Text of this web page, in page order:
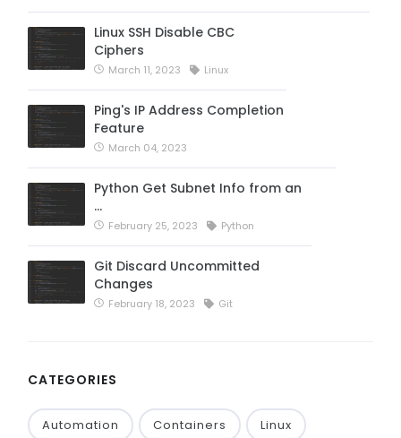
Linux SSH Disable CBC
Ciphers
March 11, 2023 Linux
Ping's IP Address Completion
Feature
March 04, 2023
Python Get Subnet Info from an
…
February 25, 2023 Python
Git Discard Uncommitted
Changes
February 18, 2023 Git
CATEGORIES
Automation Containers Linux